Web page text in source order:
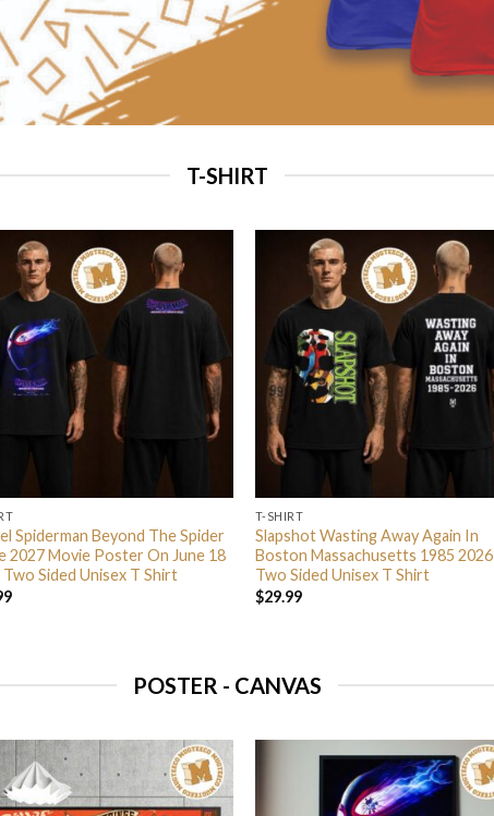
T-SHIRT
Spiderman Beyond The Spider
2027 Movie Poster On June 18
Two Sided Unisex T Shirt
T-SHIRT
Slapshot Wasting Away Again In
Boston Massachusetts 1985 2026
Two Sided Unisex T Shirt
$29.99
POSTER - CANVAS